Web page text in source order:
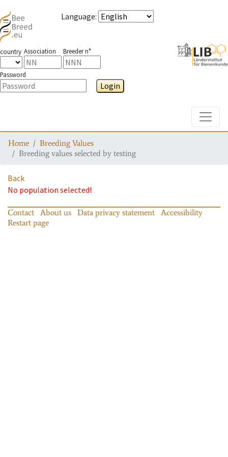
Language:
country Association Breeder n°
Password
Login
Home
Breeding Values
Breeding values selected by testing
Back
No population selected!
Contact About us Data privacy statement
Accessibility
Restart page